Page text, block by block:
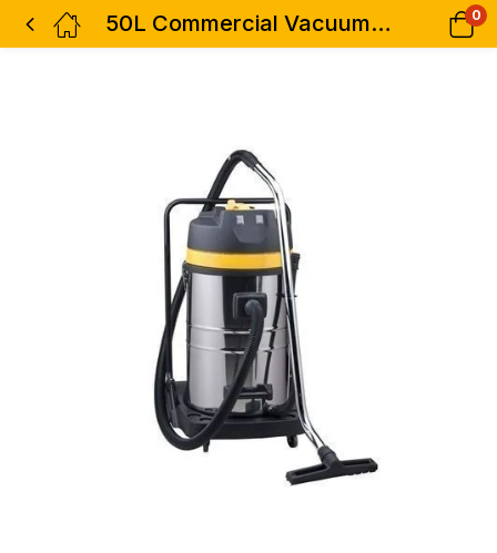
50L Commercial Vacuum Cleaner Wet &Dry-Aico 0